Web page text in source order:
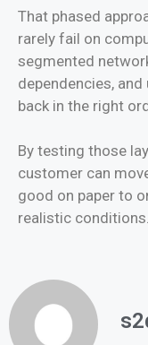
That phased
rarely fail on
segmented
dependencies,
back in the right
By testing those
customer can
good on paper to
realistic conditions.